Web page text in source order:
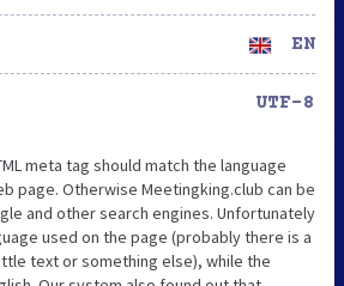
EN
UTF-8
meta tag should match the language
page. Otherwise Meetingking.club can be
and other search engines. Unfortunately
used on the page (probably there is a
text or something else), while the